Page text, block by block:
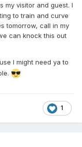
my visitor and guest. I
to train and curve
tomorrow, call in my
can knock this out
I might need ya to
1